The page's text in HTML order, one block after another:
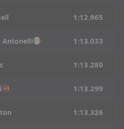
1:12.965
Antonelli 1:13.033
1:13.280
1:13.299
1:13.326